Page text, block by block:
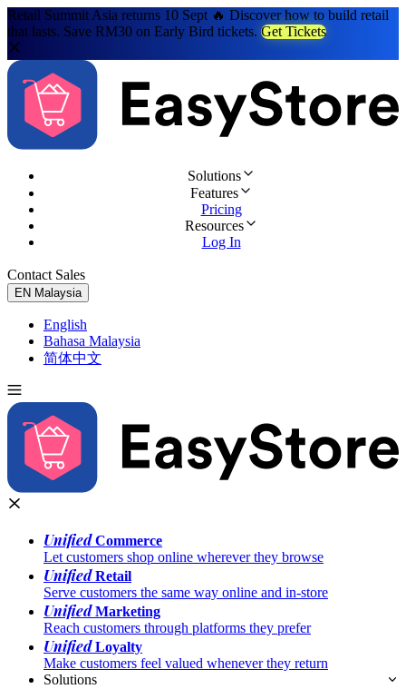
Retail Summit Asia returns 10 Sept 🔥 Discover how to build retail
that lasts. Save RM30 on Early Bird tickets. Get Tickets
Solutions
Features
Pricing
Resources
Log In
Contact Sales
EN Malaysia
English
Bahasa Malaysia
简体中文
UnifiedCommerce
Let customers shop online wherever they browse
UnifiedRetail
Serve customers the same way online and in-store
UnifiedMarketing
Reach customers through platforms they prefer
UnifiedLoyalty
Make customers feel valued whenever they return
Solutions